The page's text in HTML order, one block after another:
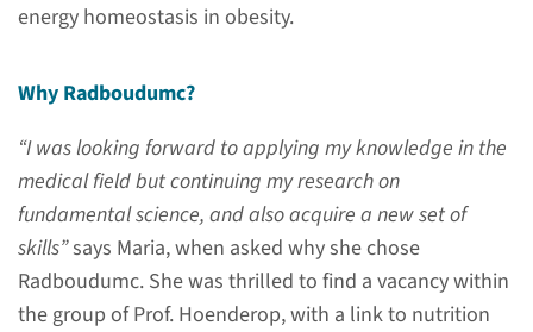
energy homeostasis in obesity.
Why Radboudumc?
“I was looking forward to applying my knowledge in the
medical field but continuing my research on
fundamental science, and also acquire a new set of
skills”says Maria, when asked why she chose
Radboudumc. She was thrilled to find a vacancy within
the group of Prof. Hoenderop, with a link to nutrition
Are you currently a researcher
in an MSCA abroad? Then you
will follow a slightly different
route.
read more